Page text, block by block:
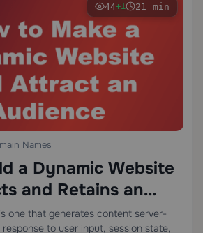
44+1 21 min
Names
a Dynamic Website
and Retains an
one that generates content server-
to user input, session state,